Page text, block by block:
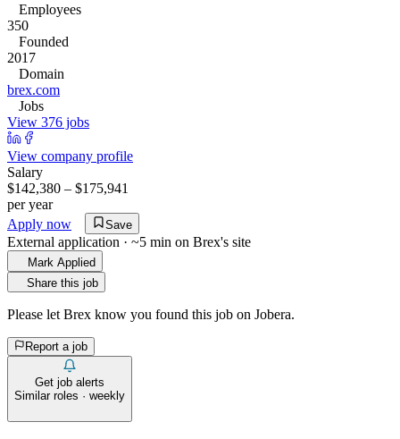
Employees
350
Founded
2017
Domain
brex.com
Jobs
View 376 jobs
View company profile
Salary
$142,380 – $175,941
per year
Apply now
Save
External application · ~5 min on Brex's site
Mark Applied
Share this job
Please let Brex know you found this job on Jobera.
Report a job
Get job alerts
Similar roles · weekly